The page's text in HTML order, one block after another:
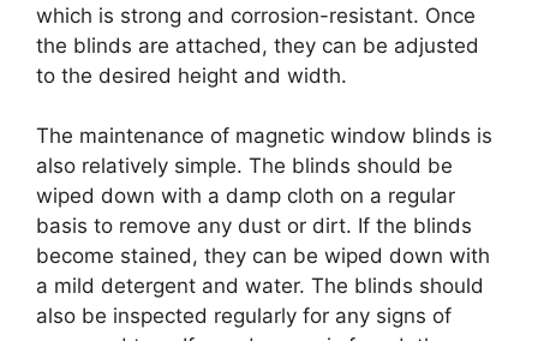
which is strong and corrosion-resistant. Once
the blinds are attached, they can be adjusted
to the desired height and width.
The maintenance of magnetic window blinds is
also relatively simple. The blinds should be
wiped down with a damp cloth on a regular
basis to remove any dust or dirt. If the blinds
become stained, they can be wiped down with
a mild detergent and water. The blinds should
also be inspected regularly for any signs of